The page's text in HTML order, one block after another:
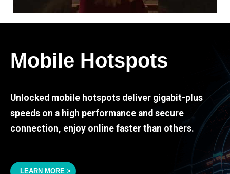
Mobile Hotspots
Unlocked mobile hotspots deliver gigabit-plus
speeds on a high performance and secure
connection, enjoy online faster than others.
LEARN MORE >